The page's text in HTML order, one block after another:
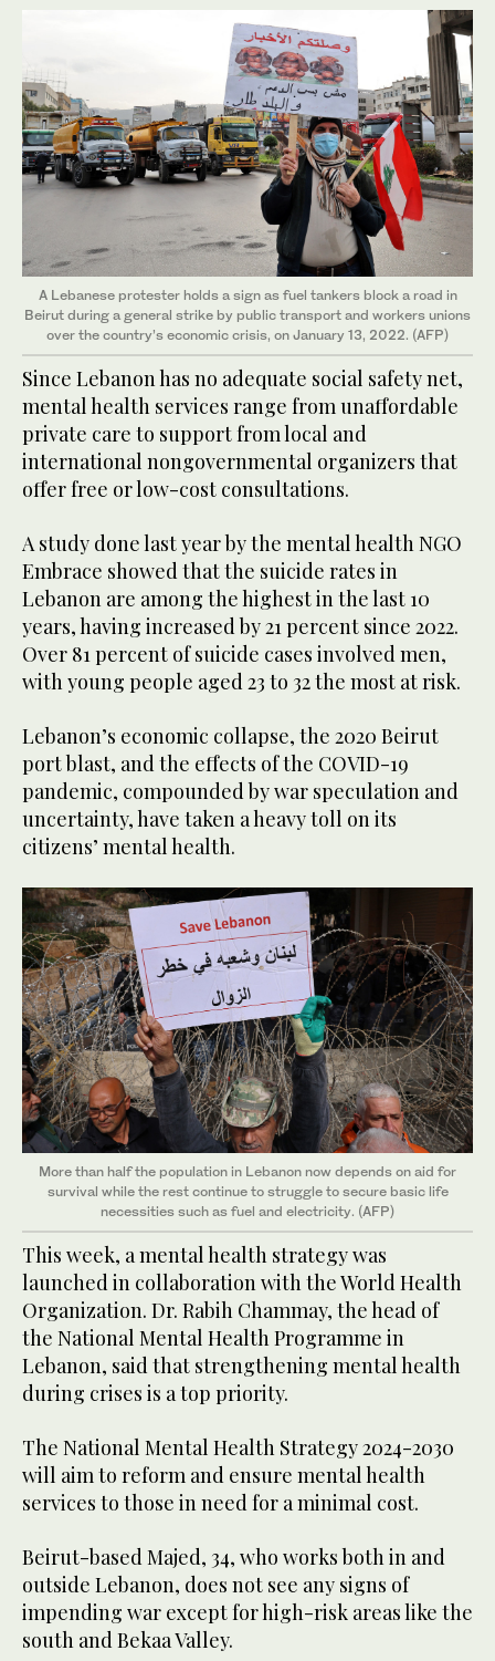
A Lebanese protester holds a sign as fuel tankers block a road in
Beirut during a general strike by public transport and workers unions
over the country’s economic crisis, on January 13, 2022. (AFP)
Since Lebanon has no adequate social safety net,
mental health services range from unaffordable
private care to support from local and
international nongovernmental organizers that
offer free or low-cost consultations.
A study done last year by the mental health NGO
Embrace showed that the suicide rates in
Lebanon are among the highest in the last 10
years, having increased by 21 percent since 2022.
Over 81 percent of suicide cases involved men,
with young people aged 23 to 32 the most at risk.
Lebanon’s economic collapse, the 2020 Beirut
port blast, and the effects of the COVID-19
pandemic, compounded by war speculation and
uncertainty, have taken a heavy toll on its
citizens’ mental health.
More than half the population in Lebanon now depends on aid for
survival while the rest continue to struggle to secure basic life
necessities such as fuel and electricity. (AFP)
This week, a mental health strategy was
launched in collaboration with the World Health
Organization. Dr. Rabih Chammay, the head of
the National Mental Health Programme in
Lebanon, said that strengthening mental health
during crises is a top priority.
The National Mental Health Strategy 2024-2030
will aim to reform and ensure mental health
services to those in need for a minimal cost.
Beirut-based Majed, 34, who works both in and
outside Lebanon, does not see any signs of
impending war except for high-risk areas like the
south and Bekaa Valley.